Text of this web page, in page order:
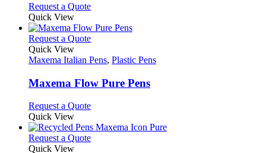
may
be
chosen
on
the
product
page
Request a QuoteThis
has
multiple
The
may
be
on
the
product
page
Quick View
Request a QuoteThis
has
variants.
The
may
be
chosen
on
Quick View
Maxema Italian Pens, Plastic Pens
Maxema Flow Pure Pens
Request a QuoteThis
has
multiple
Quick View
Request a QuoteThis
Quick View